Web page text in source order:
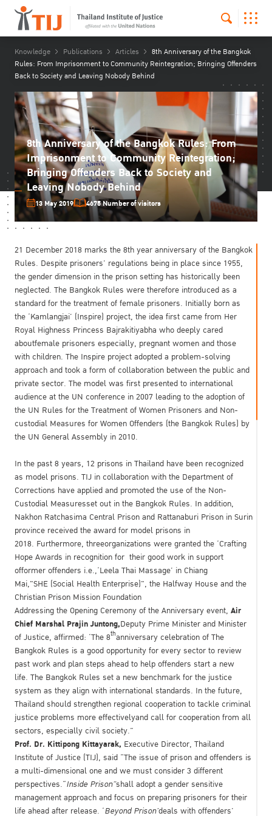
Knowledge Publications Articles
8th Anniversary of the Bangkok
Rules: From Imprisonment to Community Reintegration; Bringing Offenders
Back to Society and Leaving Nobody Behind
8th Anniversary of the Bangkok Rules: From
Imprisonment to Community Reintegration;
Bringing Offenders Back to Society and
Leaving Nobody Behind
13 May 2019 4675 Number of visitors
21 December 2018 marks the 8th year anniversary of the Bangkok
Rules. Despite prisoners’ regulations being in place since 1955,
the gender dimension in the prison setting has historically been
neglected. The Bangkok Rules were therefore introduced as a
standard for the treatment of female prisoners. Initially born as
the ‘Kamlangjai’ (Inspire) project, the idea first came from Her
Royal Highness Princess Bajrakitiyabha who deeply cared
aboutfemale prisoners especially, pregnant women and those
with children. The Inspire project adopted a problem-solving
approach and took a form of collaboration between the public and
private sector. The model was first presented to international
audience at the UN conference in 2007 leading to the adoption of
the UN Rules for the Treatment of Women Prisoners and Non-
custodial Measures for Women Offenders (the Bangkok Rules) by
the UN General Assembly in 2010.
In the past 8 years, 12 prisons in Thailand have been recognized
as model prisons. TIJ in collaboration with the Department of
Corrections have applied and promoted the use of the Non-
Custodial Measuresset out in the Bangkok Rules. In addition,
Nakhon Ratchasima Central Prison and Rattanaburi Prison in Surin
province received the award for model prisons in
2018. Furthermore, threeorganizations were granted the ‘Crafting
Hope Awards in recognition for their good work in support
offormer offenders i.e.,‘Leela Thai Massage’ in Chiang
Mai,"SHE (Social Health Enterprise)", the Halfway House and the
Christian Prison Mission Foundation
Addressing the Opening Ceremony of the Anniversary event, Air
Chief Marshal Prajin Juntong,Deputy Prime Minister and Minister
of Justice, affirmed: ‘The 8thanniversary celebration of The
Bangkok Rules is a good opportunity for every sector to review
past work and plan steps ahead to help offenders start a new
life. The Bangkok Rules set a new benchmark for the justice
system as they align with international standards. In the future,
Thailand should strengthen regional cooperation to tackle criminal
justice problems more effectivelyand call for cooperation from all
sectors, especially civil society.”
Prof. Dr. Kittipong Kittayarak, Executive Director, Thailand
Institute of Justice (TIJ), said “The issue of prison and offenders is
a multi-dimensional one and we must consider 3 different
perspectives.“Inside Prison”shall adopt a gender sensitive
management approach and focus on preparing prisoners for their
life ahead after release. ‘Beyond Prison’deals with offenders’